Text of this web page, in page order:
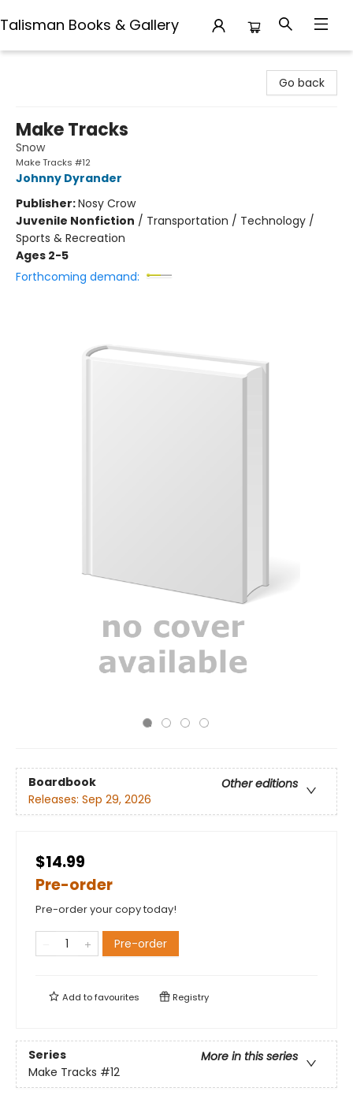
Talisman Books & Gallery
Go back
Make Tracks
Snow
Make Tracks #12
Johnny Dyrander
Publisher:Nosy Crow
Juvenile Nonfiction / Transportation / Technology /
Sports & Recreation
Ages 2-5
Forthcoming demand:
Boardbook
Other editions
Releases: Sep 29, 2026
$14.99
Pre-order
Pre-order your copy today!
Pre-order
Add tofavourites Registry
Series
More in this series
Make Tracks #12